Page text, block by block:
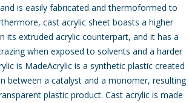
is easily fabricated and thermoformed to
cast acrylic sheet boasts a higher
its extruded acrylic counterpart, and it has a
when exposed to solvents and a harder
is MadeAcrylic is a synthetic plastic created
between a catalyst and a monomer, resulting
plastic product. Cast acrylic is made